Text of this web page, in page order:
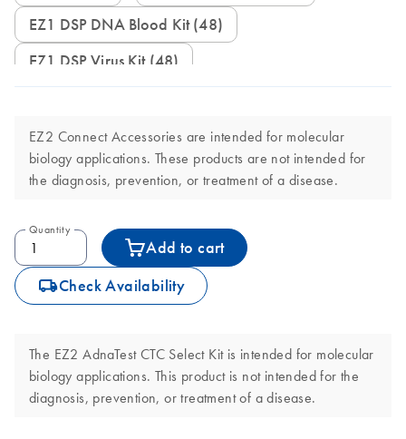
EZ1 DSP DNA Blood Kit (48)
EZ1 DSP Virus Kit (48)
EZ2 Connect Accessories are intended for molecular
biology applications. These products are not intended for
the diagnosis, prevention, or treatment of a disease.
Quantity
Add to cart
icon_0062_deliver-s Check Availability
The EZ2 AdnaTest CTC Select Kit is intended for molecular
biology applications. This product is not intended for the
diagnosis, prevention, or treatment of a disease.